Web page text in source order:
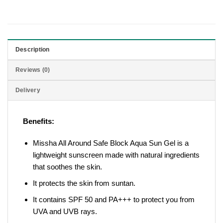
Description
Reviews (0)
Delivery
Benefits:
Missha All Around Safe Block Aqua Sun Gel is a
lightweight sunscreen made with natural ingredients
that soothes the skin.
It protects the skin from suntan.
It contains SPF 50 and PA+++ to protect you from
UVA and UVB rays.